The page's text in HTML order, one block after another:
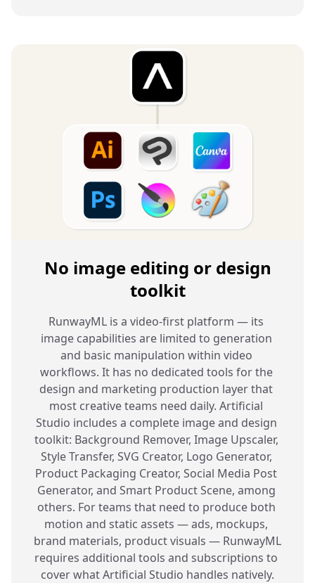
No image editing or design
toolkit
RunwayML is a video-first platform — its
image capabilities are limited to generation
and basic manipulation within video
workflows. It has no dedicated tools for the
design and marketing production layer that
most creative teams need daily. Artificial
Studio includes a complete image and design
toolkit: Background Remover, Image Upscaler,
Style Transfer, SVG Creator, Logo Generator,
Product Packaging Creator, Social Media Post
Generator, and Smart Product Scene, among
others. For teams that need to produce both
motion and static assets — ads, mockups,
brand materials, product visuals — RunwayML
requires additional tools and subscriptions to
cover what Artificial Studio handles natively.